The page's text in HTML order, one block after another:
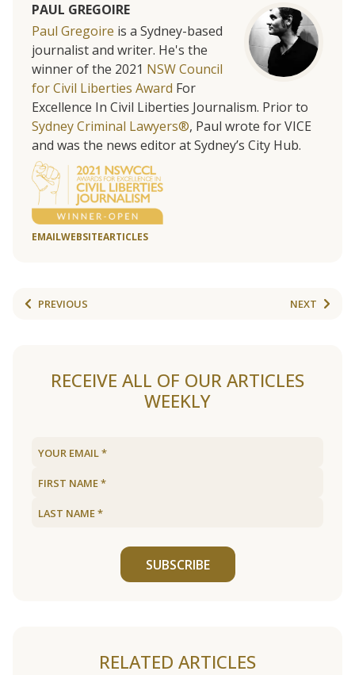
PAUL GREGOIRE
Paul Gregoire is a Sydney-based
journalist and writer. He's the
winner of the 2021 NSW Council
for Civil Liberties Award For
Excellence In Civil Liberties Journalism. Prior to
Sydney Criminal Lawyers®, Paul wrote for VICE
and was the news editor at Sydney’s City Hub.
EMAILWEBSITEARTICLES
PREVIOUS NEXT
RECEIVE ALL OF OUR ARTICLES
WEEKLY
SUBSCRIBE
RELATED ARTICLES